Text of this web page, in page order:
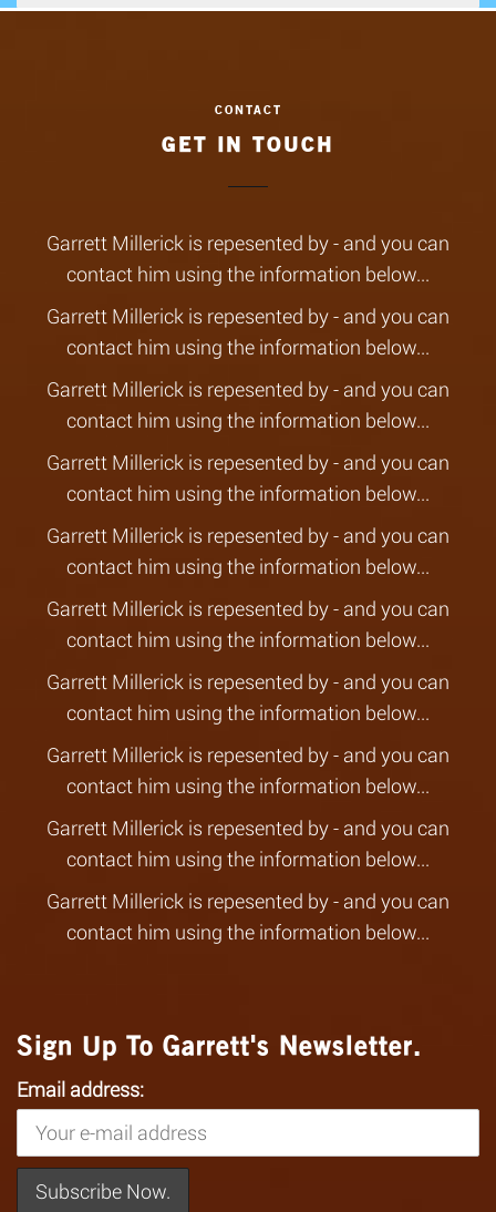
GET IN TOUCH
Garrett Millerick is repesented by - and you can
contact him using the information below...
Garrett Millerick is repesented by - and you can
contact him using the information below...
Garrett Millerick is repesented by - and you can
contact him using the information below...
Garrett Millerick is repesented by - and you can
contact him using the information below...
Garrett Millerick is repesented by - and you can
contact him using the information below...
Garrett Millerick is repesented by - and you can
contact him using the information below...
Garrett Millerick is repesented by - and you can
contact him using the information below...
Garrett Millerick is repesented by - and you can
contact him using the information below...
Garrett Millerick is repesented by - and you can
contact him using the information below...
Garrett Millerick is repesented by - and you can
contact him using the information below...
Sign Up To Garrett's Newsletter.
Email address: